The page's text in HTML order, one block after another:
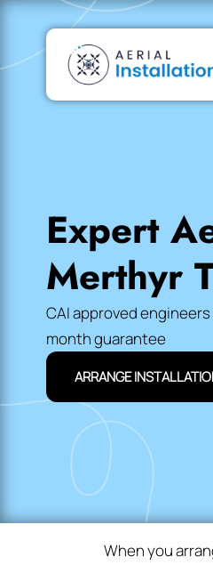
Expert
Merthyr
CAI approved engineers
month guarantee
ARRANGE
When you